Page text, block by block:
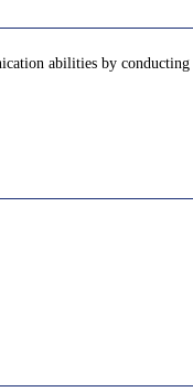
abilities by conducting